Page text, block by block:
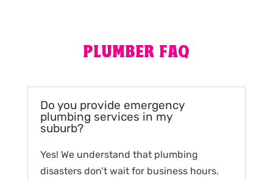
PLUMBER FAQ
Do you provide emergency
plumbing services in my
suburb?
Yes! We understand that plumbing
disasters don’t wait for business hours.